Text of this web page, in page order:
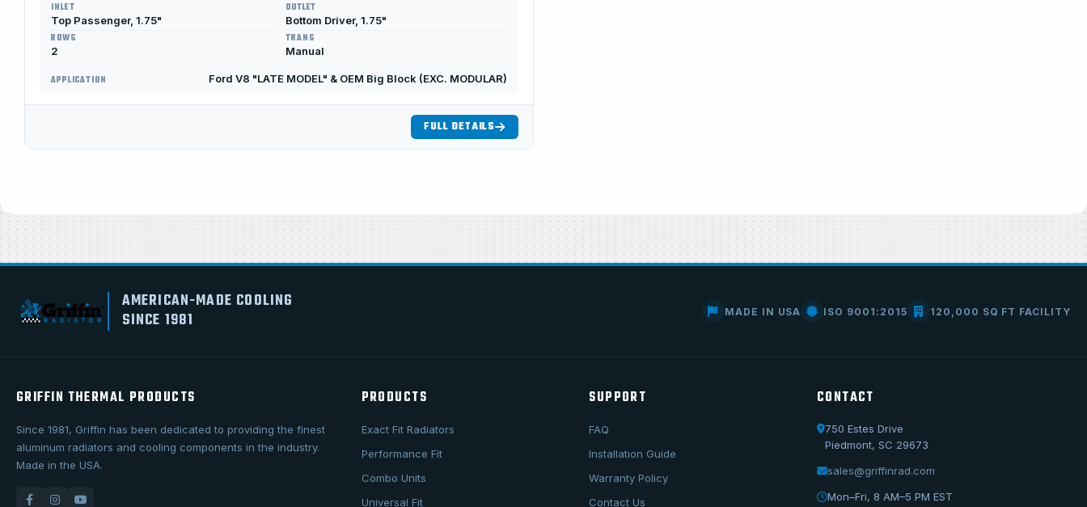
INLET
Top Passenger, 1.75"
OUTLET
Bottom Driver, 1.75"
ROWS
2
TRANS
Manual
APPLICATION Ford V8 "LATE MODEL" & OEM Big Block (EXC. MODULAR)
FULL DETAILS
AMERICAN-MADE COOLING
SINCE 1981
MADE IN USA ISO 9001:2015 120,000 SQ FT FACILITY
GRIFFIN THERMAL PRODUCTS
Since 1981, Griffin has been dedicated to providing the finest
aluminum radiators and cooling components in the industry.
Made in the USA.
PRODUCTS
Exact Fit Radiators
Performance Fit
Combo Units
Universal Fit
SUPPORT
FAQ
Installation Guide
Warranty Policy
Contact Us
CONTACT
750 Estes Drive
Piedmont, SC 29673
sales@griffinrad.com
Mon–Fri, 8 AM–5 PM EST
Call Us
Email Us